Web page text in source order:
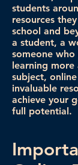
students
resources
school and
a student, a
someone
learning
subject,
invaluable
achieve your
full potential.